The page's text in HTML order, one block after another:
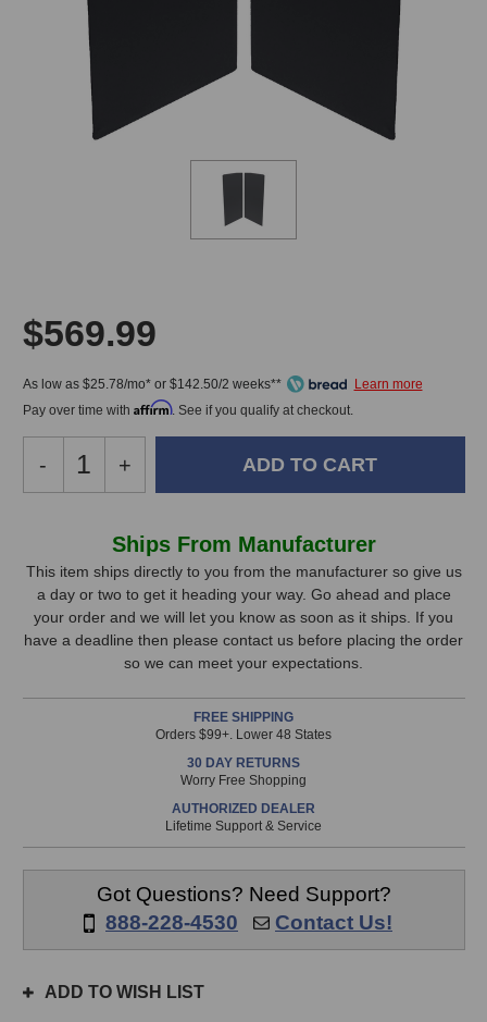
$569.99
As low as $25.78/mo* or $142.50/2 weeks**
Pay over time with Affirm. See if you qualify at checkout.
Decrease
Quantity
ProSoCoustics
WAVEroom
Bass
Trap
Kit
-
Increase
Quantity
ProSoCoustics
WAVEroom
Bass
Trap
Kit
+
Stock,
only
available!
is
prior
3pm
Ships From Manufacturer
This item ships directly to you from the manufacturer so give us
a day or two to get it heading your way. Go ahead and place
your order and we will let you know as soon as it ships. If you
have a deadline then please contact us before placing the order
so we can meet your expectations.
FREE SHIPPING
Orders $99+. Lower 48 States
30 DAY RETURNS
Worry Free Shopping
AUTHORIZED DEALER
Lifetime Support & Service
Got Questions? Need Support?
888-228-4530
Contact Us!
ADD TO WISH LIST